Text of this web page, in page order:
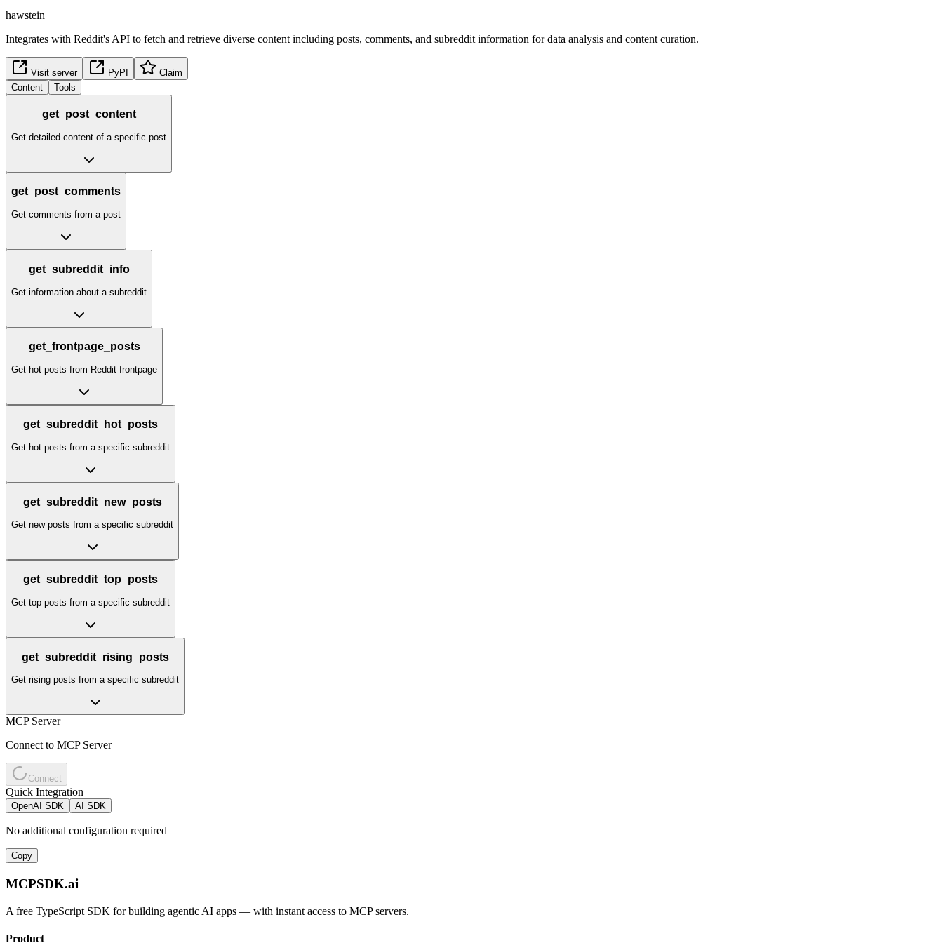
hawstein
Integrates with Reddit's API to fetch and retrieve diverse content including posts, comments, and subreddit information for data analysis and content curation.
Visit server PyPI
Claim
Content
Tools
get_post_content
Get detailed content of a specific post
get_post_comments
Get comments from a post
get_subreddit_info
Get information about a subreddit
get_frontpage_posts
Get hot posts from Reddit frontpage
get_subreddit_hot_posts
Get hot posts from a specific subreddit
get_subreddit_new_posts
Get new posts from a specific subreddit
get_subreddit_top_posts
Get top posts from a specific subreddit
get_subreddit_rising_posts
Get rising posts from a specific subreddit
MCP Server
Connect to MCP Server
Connect
Quick Integration
OpenAI SDK AI SDK
No additional configuration required
Copy
MCPSDK.ai
A free TypeScript SDK for building agentic AI apps — with instant access to MCP servers.
Product